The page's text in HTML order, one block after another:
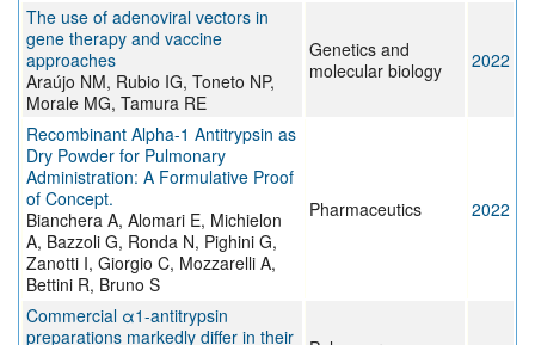
The use of adenoviral vectors in
gene therapy and vaccine
approaches
Araújo NM, Rubio IG, Toneto NP,
Morale MG, Tamura RE
Genetics and
molecular biology
2022
Recombinant Alpha-1 Antitrypsin as
Dry Powder for Pulmonary
Administration: A Formulative Proof
of Concept.
Bianchera A, Alomari E, Michielon
A, Bazzoli G, Ronda N, Pighini G,
Zanotti I, Giorgio C, Mozzarelli A,
Bettini R, Bruno S
Pharmaceutics 2022
Commercial α1-antitrypsin
preparations markedly differ in their